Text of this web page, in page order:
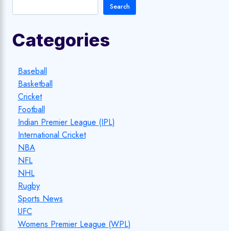
Search
Categories
Baseball
Basketball
Cricket
Football
Indian Premier League (IPL)
International Cricket
NBA
NFL
NHL
Rugby
Sports News
UFC
Womens Premier League (WPL)